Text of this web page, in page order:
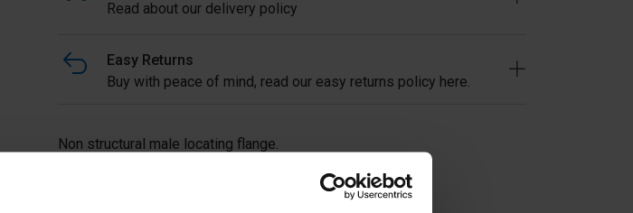
Non structural male locating flange.
Read about our delivery policy
Easy Returns
Buy with peace of mind, read our easy returns policy here.